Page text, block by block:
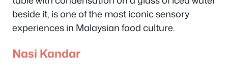
beside it, is one of the most iconic sensory
experiences in Malaysian food culture.
Nasi Kandar